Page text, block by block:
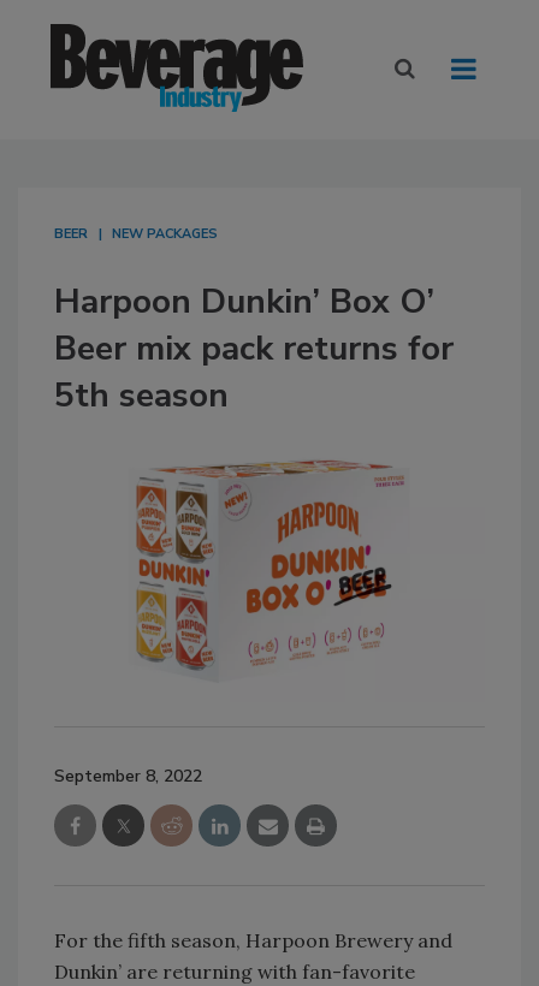
BEER NEW PACKAGES
Harpoon Dunkin’ Box O’
Beer mix pack returns for
5th season
September 8, 2022
For the fifth season, Harpoon Brewery and
Dunkin’ are returning with fan-favorite